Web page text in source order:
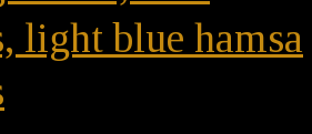
light blue hamsa